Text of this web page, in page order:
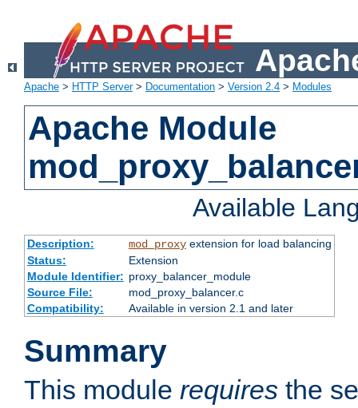
Apache > HTTP Server> Documentation > Version 2.4 > Modules
Apache Module
Available
Description: mod_proxyextension for load balancing
Status:
Extension
Module Identifier: proxy_balancer_module
Source File:
mod_proxy_balancer.c
Compatibility:
Available in version 2.1 and later
Summary
This module requires the